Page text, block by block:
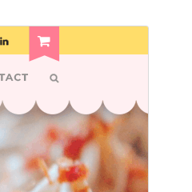
paid
View support
1.6.7
22 07, 2026
100+
5.9